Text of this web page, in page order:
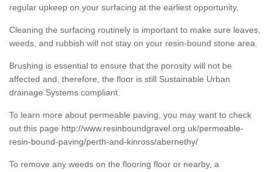
regular upkeep on your surfacing at the earliest opportunity.
Cleaning the surfacing routinely is important to make sure leaves,
weeds, and rubbish will not stay on your resin-bound stone area.
Brushing is essential to ensure that the porosity will not be
affected and, therefore, the floor is still Sustainable Urban
drainage Systems compliant.
To learn more about permeable paving, you may want to check
out this page http://www.resinboundgravel.org.uk/permeable-
resin-bound-paving/perth-and-kinross/abernethy/
To remove any weeds on the flooring floor or nearby, a